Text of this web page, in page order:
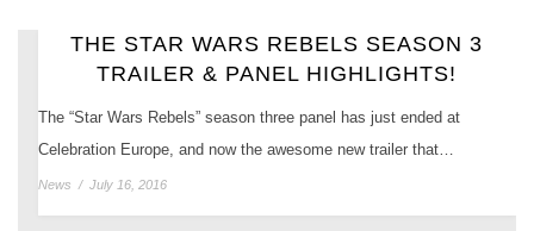
THE STAR WARS REBELS SEASON 3
TRAILER & PANEL HIGHLIGHTS!
The “Star Wars Rebels” season three panel has just ended at
Celebration Europe, and now the awesome new trailer that…
News / July 16, 2016